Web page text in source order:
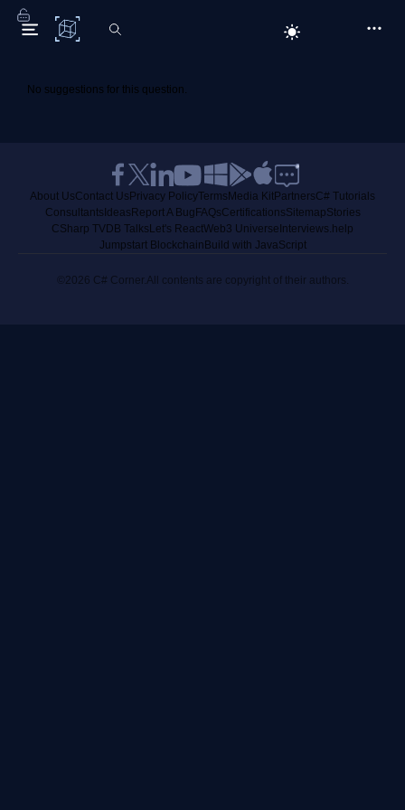
C# Corner
No suggestions for this question.
About UsContact Us Privacy PolicyTerms Media KitPartnersC# Tutorials
Consultants Ideas Report A Bug FAQsCertificationsSitemapStories
CSharp TVDB Talks Let's ReactWeb3 Universe Interviews.help
Jumpstart Blockchain Build with JavaScript
©2026 C# Corner.All contents are copyright of their authors.